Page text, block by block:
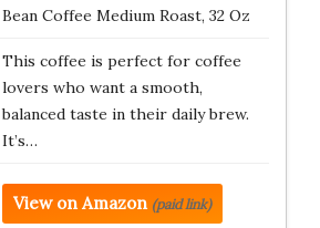
Bean Coffee Medium Roast, 32 Oz
This coffee is perfect for coffee
lovers who want a smooth,
balanced taste in their daily brew.
It’s…
View on Amazon (paid link)